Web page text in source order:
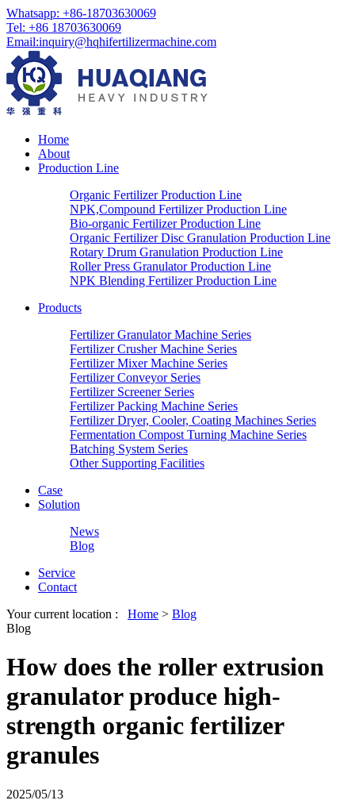
Whatsapp: +86-18703630069
Tel: +86 18703630069
Email:inquiry@hqhifertilizermachine.com
Home
About
Production Line
Organic Fertilizer Production Line
NPK,Compound Fertilizer Production Line
Bio-organic Fertilizer Production Line
Organic Fertilizer Disc Granulation Production Line
Rotary Drum Granulation Production Line
Roller Press Granulator Production Line
NPK Blending Fertilizer Production Line
Products
Fertilizer Granulator Machine Series
Fertilizer Crusher Machine Series
Fertilizer Mixer Machine Series
Fertilizer Conveyor Series
Fertilizer Screener Series
Fertilizer Packing Machine Series
Fertilizer Dryer, Cooler, Coating Machines Series
Fermentation Compost Turning Machine Series
Batching System Series
Other Supporting Facilities
Case
Solution
News
Blog
Service
Contact
Your current location : Home > Blog
Blog
How does the roller extrusion
granulator produce high-
strength organic fertilizer
granules
2025/05/13